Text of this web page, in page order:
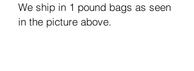
We ship in 1 pound bags as seen
in the picture above.